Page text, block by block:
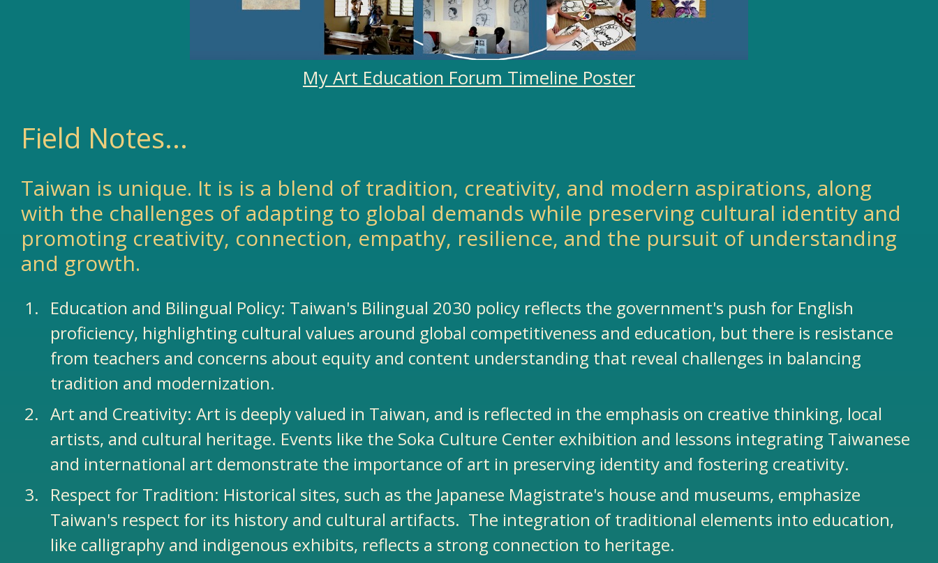
My Art Education Forum Timeline Poster
Field Notes...
Taiwan is unique. It is is a blend of tradition, creativity, and modern aspirations, along
with the challenges of adapting to global demands while preserving cultural identity and
promoting creativity, connection, empathy, resilience, and the pursuit of understanding
and growth.​
Education and Bilingual Policy: Taiwan's Bilingual 2030 policy reflects the government's push for English
proficiency, highlighting cultural values around global competitiveness and education, but there is resistance
from teachers and concerns about equity and content understanding that reveal challenges in balancing
tradition and modernization.
Art and Creativity: Art is deeply valued in Taiwan, and is reflected in the emphasis on creative thinking, local
artists, and cultural heritage. Events like the Soka Culture Center exhibition and lessons integrating Taiwanese
and international art demonstrate the importance of art in preserving identity and fostering creativity.
Respect for Tradition: Historical sites, such as the Japanese Magistrate's house and museums, emphasize
Taiwan's respect for its history and cultural artifacts. The integration of traditional elements into education,
like calligraphy and indigenous exhibits, reflects a strong connection to heritage.